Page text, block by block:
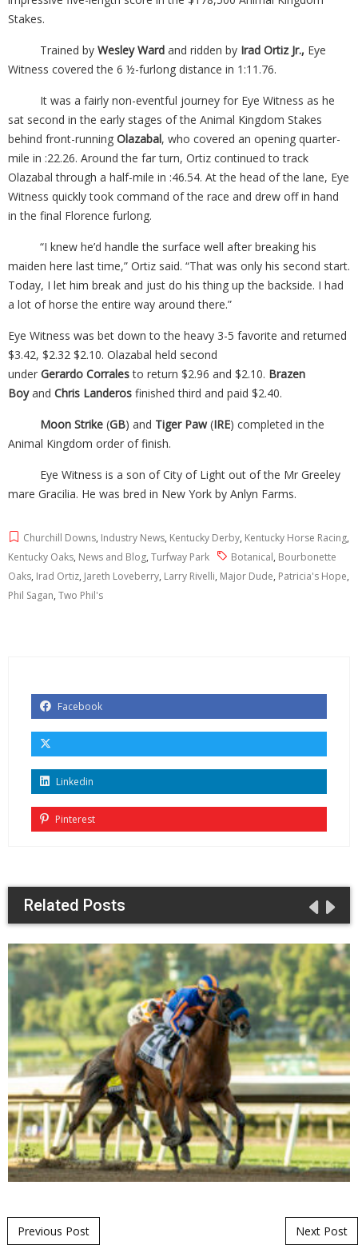
Stakes.
Trained by Wesley Ward and ridden by Irad Ortiz Jr., Eye
Witness covered the 6 ½-furlong distance in 1:11.76.
It was a fairly non-eventful journey for Eye Witness as he
sat second in the early stages of the Animal Kingdom Stakes
behind front-running Olazabal, who covered an opening quarter-
mile in :22.26. Around the far turn, Ortiz continued to track
Olazabal through a half-mile in :46.54. At the head of the lane, Eye
Witness quickly took command of the race and drew off in hand
in the final Florence furlong.
“I knew he’d handle the surface well after breaking his
maiden here last time,” Ortiz said. “That was only his second start.
Today, I let him break and just do his thing up the backside. I had
a lot of horse the entire way around there.”
Eye Witness was bet down to the heavy 3-5 favorite and returned
$3.42, $2.32 $2.10. Olazabal held second
under Gerardo Corralesto return $2.96 and $2.10. Brazen
Boyand Chris Landeros finished third and paid $2.40.
Moon Strike (GB) and Tiger Paw(IRE) completed in the
Animal Kingdom order of finish.
Eye Witness is a son of City of Light out of the Mr Greeley
mare Gracilia. He was bred in New York by Anlyn Farms.
Churchill Downs, Industry News, Kentucky Derby, Kentucky Horse Racing,
Kentucky Oaks, News and Blog, Turfway Park Botanical, Bourbonette
Oaks, Irad Ortiz, Jareth Loveberry, Larry Rivelli, Major Dude, Patricia's Hope,
Phil Sagan, Two Phil's
Facebook
Linkedin
Pinterest
Related Posts
Post navigation
Previous Post Next Post